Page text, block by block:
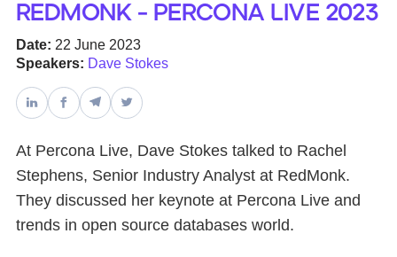
Databases & Projects
Contact Us
RedMonk - Percona Live 2023
Date: 22 June 2023
Speakers: Dave Stokes
At Percona Live, Dave Stokes talked to Rachel
Stephens, Senior Industry Analyst at RedMonk.
They discussed her keynote at Percona Live and
trends in open source databases world.